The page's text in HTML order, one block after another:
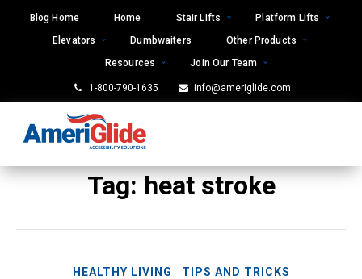
Blog Home Home Stair Lifts
Platform Lifts
Elevators
Dumbwaiters
Other Products
Resources
Join Our Team
1-800-790-1635 info@ameriglide.com
Tag:heat stroke
HEALTHY LIVING
TIPS AND TRICKS